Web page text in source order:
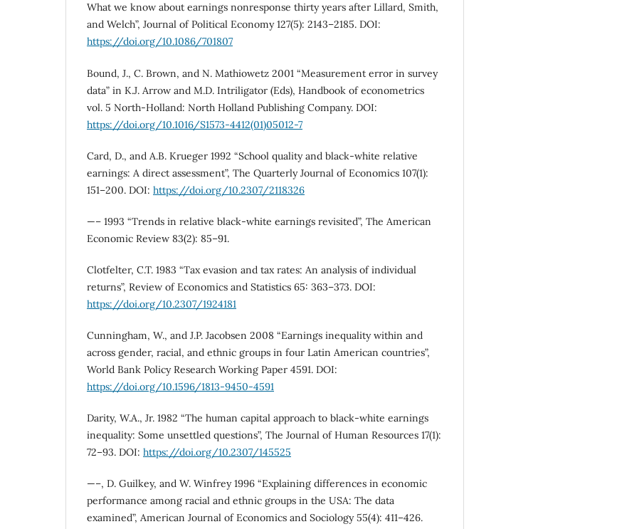
What we know about earnings nonresponse thirty years after Lillard, Smith,
and Welch”, Journal of Political Economy 127(5): 2143–2185. DOI:
https://doi.org/10.1086/701807
Bound, J., C. Brown, and N. Mathiowetz 2001 “Measurement error in survey
data” in K.J. Arrow and M.D. Intriligator (Eds), Handbook of econometrics
vol. 5 North-Holland: North Holland Publishing Company. DOI:
https://doi.org/10.1016/S1573-4412(01)05012-7
Card, D., and A.B. Krueger 1992 “School quality and black-white relative
earnings: A direct assessment”, The Quarterly Journal of Economics 107(1):
151–200. DOI: https://doi.org/10.2307/2118326
—– 1993 “Trends in relative black-white earnings revisited”, The American
Economic Review 83(2): 85–91.
Clotfelter, C.T. 1983 “Tax evasion and tax rates: An analysis of individual
returns”, Review of Economics and Statistics 65: 363–373. DOI:
https://doi.org/10.2307/1924181
Cunningham, W., and J.P. Jacobsen 2008 “Earnings inequality within and
across gender, racial, and ethnic groups in four Latin American countries”,
World Bank Policy Research Working Paper 4591. DOI:
https://doi.org/10.1596/1813-9450-4591
Darity, W.A., Jr. 1982 “The human capital approach to black-white earnings
inequality: Some unsettled questions”, The Journal of Human Resources 17(1):
72–93. DOI: https://doi.org/10.2307/145525
—–, D. Guilkey, and W. Winfrey 1996 “Explaining differences in economic
performance among racial and ethnic groups in the USA: The data
examined”, American Journal of Economics and Sociology 55(4): 411–426.